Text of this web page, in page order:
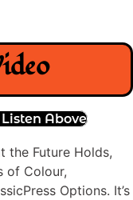
Above
the Future Holds,
of Colour,
Options. It’s